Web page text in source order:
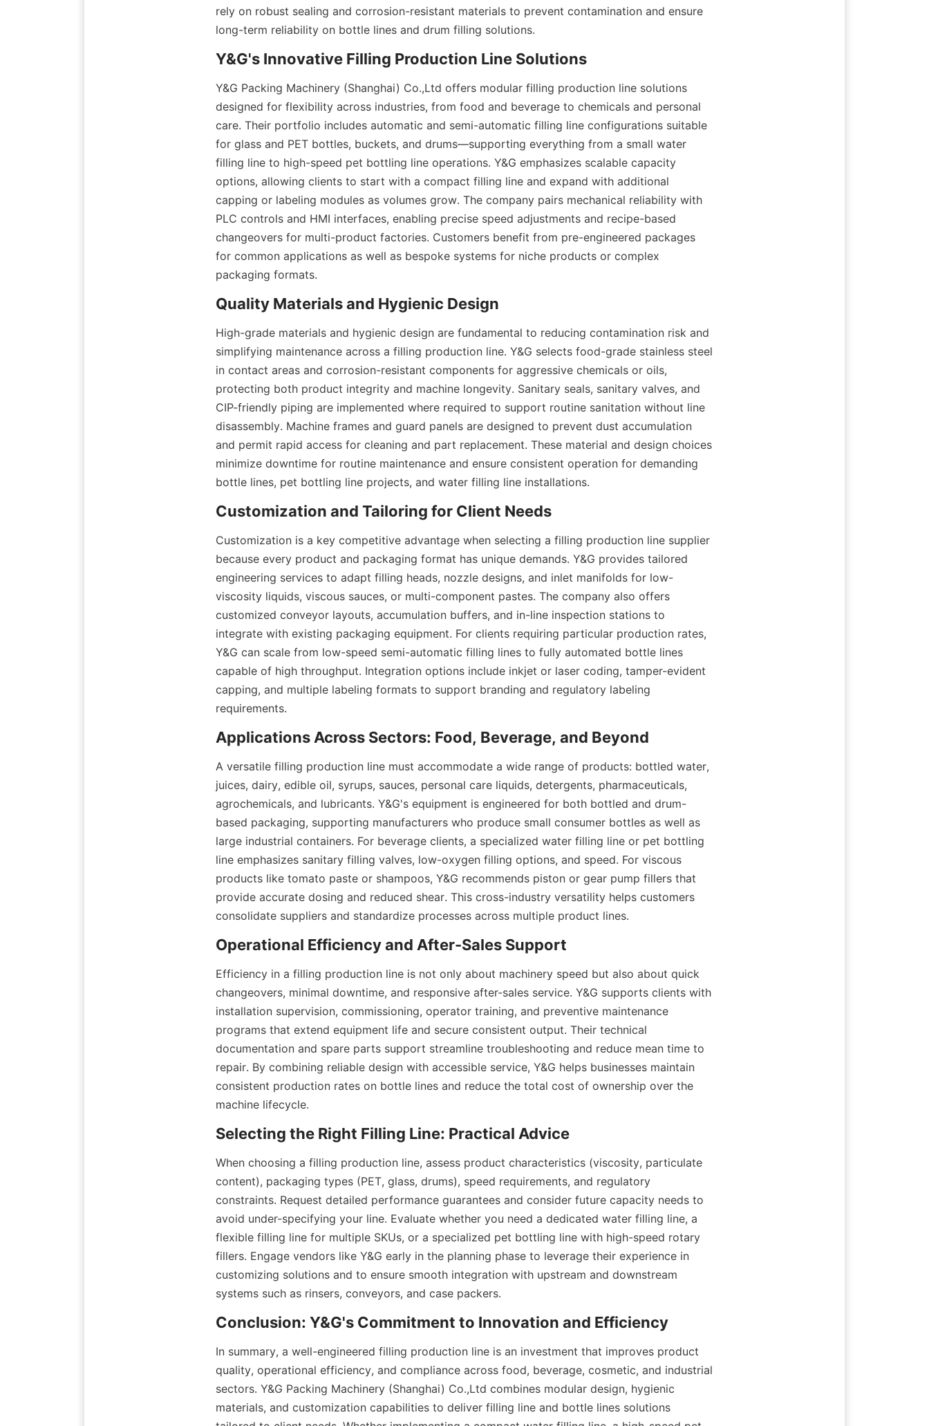
rely on robust sealing and corrosion-resistant materials to prevent contamination and ensure
long-term reliability on bottle lines and drum filling solutions.
Y&G Packing Machinery (Shanghai) Co.,Ltd offers modular filling production line solutions
designed for flexibility across industries, from food and beverage to chemicals and personal
care. Their portfolio includes automatic and semi-automatic filling line configurations suitable
for glass and PET bottles, buckets, and drums—supporting everything from a small water
filling line to high-speed pet bottling line operations. Y&G emphasizes scalable capacity
options, allowing clients to start with a compact filling line and expand with additional
capping or labeling modules as volumes grow. The company pairs mechanical reliability with
PLC controls and HMI interfaces, enabling precise speed adjustments and recipe-based
changeovers for multi-product factories. Customers benefit from pre-engineered packages
for common applications as well as bespoke systems for niche products or complex
packaging formats.
High-grade materials and hygienic design are fundamental to reducing contamination risk and
simplifying maintenance across a filling production line. Y&G selects food-grade stainless steel
in contact areas and corrosion-resistant components for aggressive chemicals or oils,
protecting both product integrity and machine longevity. Sanitary seals, sanitary valves, and
CIP-friendly piping are implemented where required to support routine sanitation without line
disassembly. Machine frames and guard panels are designed to prevent dust accumulation
and permit rapid access for cleaning and part replacement. These material and design choices
minimize downtime for routine maintenance and ensure consistent operation for demanding
bottle lines, pet bottling line projects, and water filling line installations.
Customization is a key competitive advantage when selecting a filling production line supplier
because every product and packaging format has unique demands. Y&G provides tailored
engineering services to adapt filling heads, nozzle designs, and inlet manifolds for low-
viscosity liquids, viscous sauces, or multi-component pastes. The company also offers
customized conveyor layouts, accumulation buffers, and in-line inspection stations to
integrate with existing packaging equipment. For clients requiring particular production rates,
Y&G can scale from low-speed semi-automatic filling lines to fully automated bottle lines
capable of high throughput. Integration options include inkjet or laser coding, tamper-evident
capping, and multiple labeling formats to support branding and regulatory labeling
requirements.
A versatile filling production line must accommodate a wide range of products: bottled water,
juices, dairy, edible oil, syrups, sauces, personal care liquids, detergents, pharmaceuticals,
agrochemicals, and lubricants. Y&G's equipment is engineered for both bottled and drum-
based packaging, supporting manufacturers who produce small consumer bottles as well as
large industrial containers. For beverage clients, a specialized water filling line or pet bottling
line emphasizes sanitary filling valves, low-oxygen filling options, and speed. For viscous
products like tomato paste or shampoos, Y&G recommends piston or gear pump fillers that
provide accurate dosing and reduced shear. This cross-industry versatility helps customers
consolidate suppliers and standardize processes across multiple product lines.
Efficiency in a filling production line is not only about machinery speed but also about quick
changeovers, minimal downtime, and responsive after-sales service. Y&G supports clients with
installation supervision, commissioning, operator training, and preventive maintenance
programs that extend equipment life and secure consistent output. Their technical
documentation and spare parts support streamline troubleshooting and reduce mean time to
repair. By combining reliable design with accessible service, Y&G helps businesses maintain
consistent production rates on bottle lines and reduce the total cost of ownership over the
machine lifecycle.
When choosing a filling production line, assess product characteristics (viscosity, particulate
content), packaging types (PET, glass, drums), speed requirements, and regulatory
constraints. Request detailed performance guarantees and consider future capacity needs to
avoid under-specifying your line. Evaluate whether you need a dedicated water filling line, a
flexible filling line for multiple SKUs, or a specialized pet bottling line with high-speed rotary
fillers. Engage vendors like Y&G early in the planning phase to leverage their experience in
customizing solutions and to ensure smooth integration with upstream and downstream
systems such as rinsers, conveyors, and case packers.
In summary, a well-engineered filling production line is an investment that improves product
quality, operational efficiency, and compliance across food, beverage, cosmetic, and industrial
sectors. Y&G Packing Machinery (Shanghai) Co.,Ltd combines modular design, hygienic
materials, and customization capabilities to deliver filling line and bottle lines solutions